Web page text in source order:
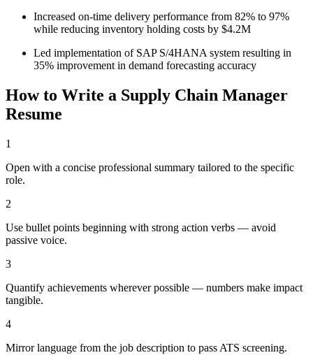
Increased on-time delivery performance from 82% to 97%
while reducing inventory holding costs by $4.2M
Led implementation of SAP S/4HANA system resulting in
35% improvement in demand forecasting accuracy
How to Write a Supply Chain Manager
Resume
1
Open with a concise professional summary tailored to the specific
role.
2
Use bullet points beginning with strong action verbs — avoid
passive voice.
3
Quantify achievements wherever possible — numbers make impact
tangible.
4
Mirror language from the job description to pass ATS screening.